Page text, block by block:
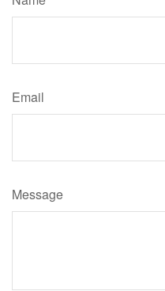
Email
Message